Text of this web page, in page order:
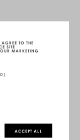
TO THE
SITE
MARKETING
ACCEPT ALL